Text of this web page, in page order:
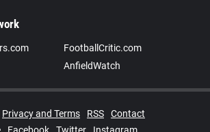
FootballCritic.com
AnfieldWatch
Privacy and Terms RSS
Contact